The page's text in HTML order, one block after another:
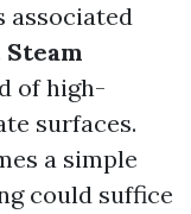
associated
Steam
of high-
surfaces.
a simple
could suffice